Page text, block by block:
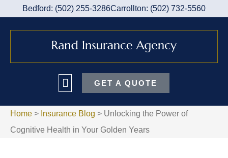
Bedford: (502) 255-3286Carrollton: (502) 732-5560
GET A QUOTE
Home > Insurance Blog > Unlocking the Power of
Cognitive Health in Your Golden Years